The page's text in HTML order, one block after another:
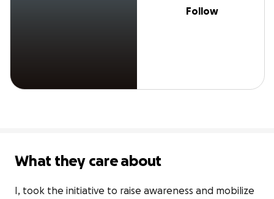
Follow
What they care about
I, took the initiative to raise awareness and mobilize